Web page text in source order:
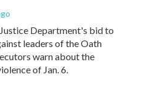
Department's bid to
leaders of the Oath
warn about the
of Jan. 6.